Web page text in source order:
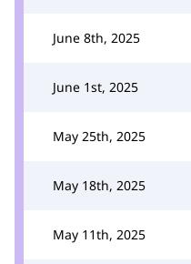
June 8th, 2025
June 1st, 2025
May 25th, 2025
May 18th, 2025
May 11th, 2025